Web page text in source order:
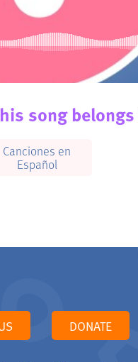
song
Canciones en
Español
DONATE